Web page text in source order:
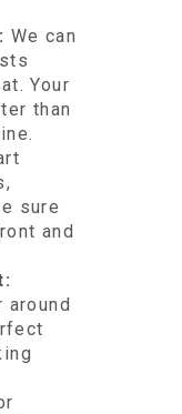
We can
Your
than
sure
and
around